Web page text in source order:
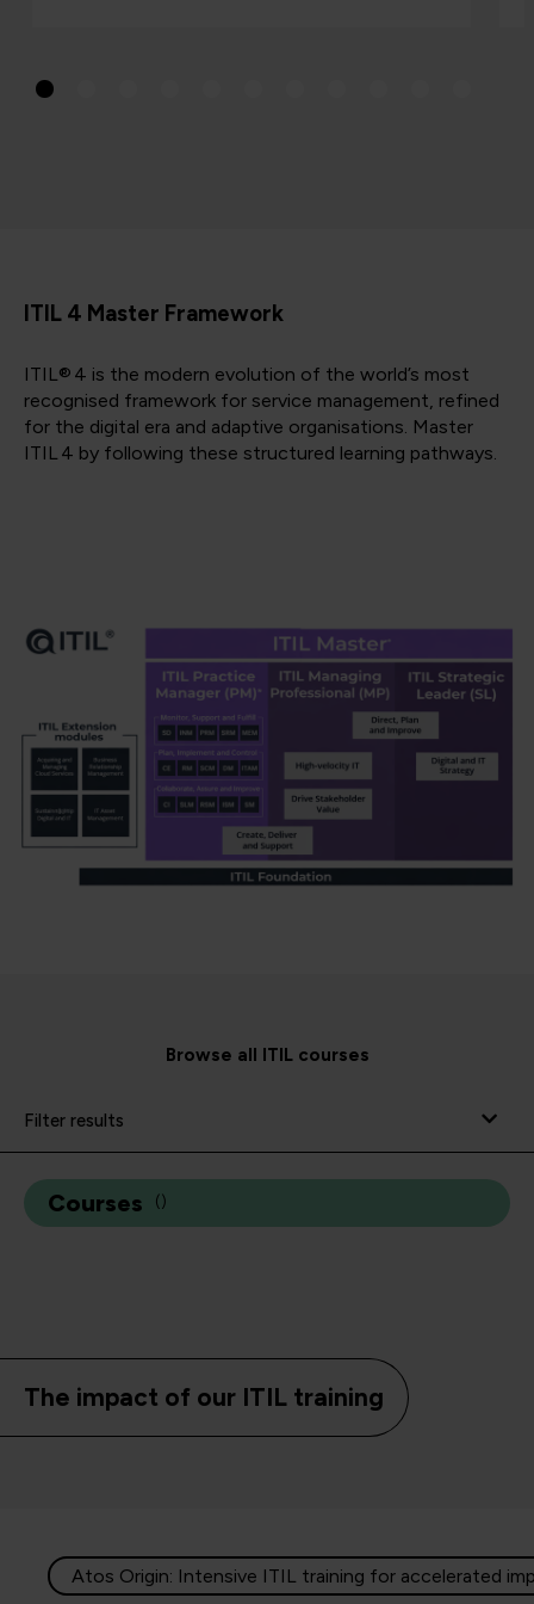
ITIL 4 Master Framework
ITIL® 4 is the modern evolution of the world’s most
recognised framework for service management, refined
for the digital era and adaptive organisations. Master
ITIL 4 by following these structured learning pathways.
Browse all ITIL courses
Filter results
Courses ( )
The impact of our ITIL training
Atos Origin: Intensive ITIL training for accelerated